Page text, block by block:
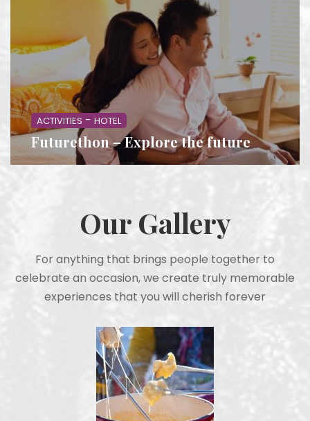
ACTIVITIES - HOTEL
Futurethon – Explore the future
Our Gallery
For anything that brings people together to
celebrate an occasion, we create truly memorable
experiences that you will cherish forever